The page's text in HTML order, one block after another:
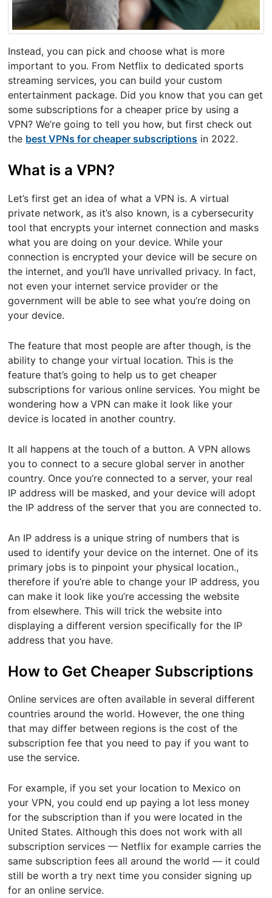
Instead, you can pick and choose what is more
important to you. From Netflix to dedicated sports
streaming services, you can build your custom
entertainment package. Did you know that you can get
some subscriptions for a cheaper price by using a
VPN? We’re going to tell you how, but first check out
the best VPNs for cheaper subscriptions in 2022.
What is a VPN?
Let’s first get an idea of what a VPN is. A virtual
private network, as it’s also known, is a cybersecurity
tool that encrypts your internet connection and masks
what you are doing on your device. While your
connection is encrypted your device will be secure on
the internet, and you’ll have unrivalled privacy. In fact,
not even your internet service provider or the
government will be able to see what you’re doing on
your device.
The feature that most people are after though, is the
ability to change your virtual location. This is the
feature that’s going to help us to get cheaper
subscriptions for various online services. You might be
wondering how a VPN can make it look like your
device is located in another country.
It all happens at the touch of a button. A VPN allows
you to connect to a secure global server in another
country. Once you’re connected to a server, your real
IP address will be masked, and your device will adopt
the IP address of the server that you are connected to.
An IP address is a unique string of numbers that is
used to identify your device on the internet. One of its
primary jobs is to pinpoint your physical location.,
therefore if you’re able to change your IP address, you
can make it look like you’re accessing the website
from elsewhere. This will trick the website into
displaying a different version specifically for the IP
address that you have.
How to Get Cheaper Subscriptions
Online services are often available in several different
countries around the world. However, the one thing
that may differ between regions is the cost of the
subscription fee that you need to pay if you want to
use the service.
For example, if you set your location to Mexico on
your VPN, you could end up paying a lot less money
for the subscription than if you were located in the
United States. Although this does not work with all
subscription services — Netflix for example carries the
same subscription fees all around the world — it could
still be worth a try next time you consider signing up
for an online service.